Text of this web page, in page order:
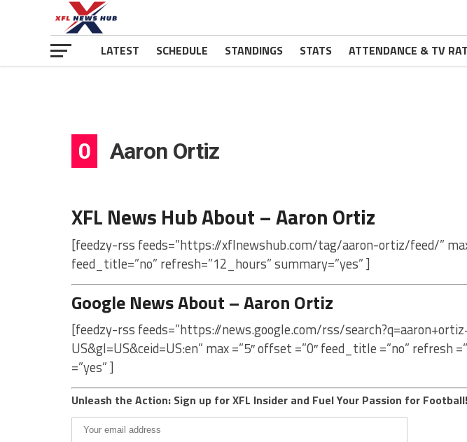
LATEST SCHEDULE STANDINGS STATS ATTENDANCE & TV
0 Aaron Ortiz
XFL News Hub About – Aaron Ortiz
[feedzy-rss feeds=”https://xflnewshub.com/tag/aaron-ortiz/feed/”
feed_title=”no” refresh=”12_hours” summary=”yes” ]
Google News About – Aaron Ortiz
[feedzy-rss feeds=”https://news.google.com/rss/
US&gl=US&ceid=US:en” max =”5″ offset =”0″ feed_title =”no” refresh
=”yes” ]
Unleash the Action: Sign up for XFL Insider and Fuel Your Passion for Football!